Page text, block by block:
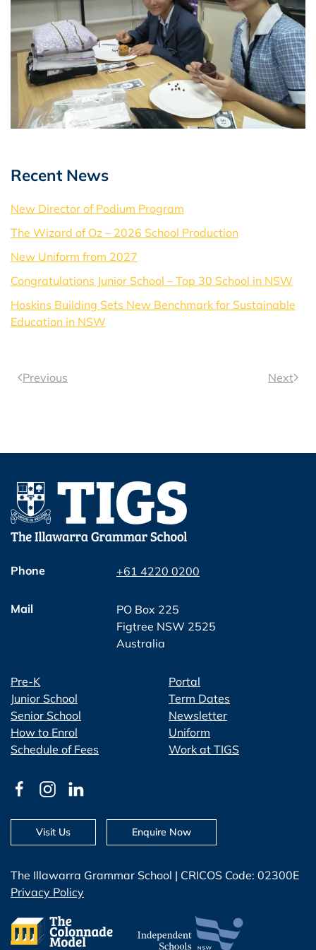
Recent News
New Director of Podium Program
The Wizard of Oz – 2026 School Production
New Uniform from 2027
Congratulations Junior School – Top 30 School in NSW
Hoskins Building Sets New Benchmark for Sustainable
Education in NSW
Previous Next
Phone +61 4220 0200
Mail
PO Box 225
Figtree NSW 2525
Australia
Pre-K
Junior School
Senior School
How to Enrol
Schedule of Fees
Portal
Term Dates
Newsletter
Uniform
Work at TIGS
The Illawarra Grammar School | CRICOS Code: 02300E
Privacy Policy
Visit Us Enquire Now